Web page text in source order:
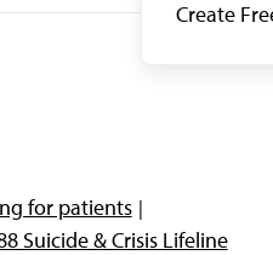
for patients
Suicide & Crisis Lifeline